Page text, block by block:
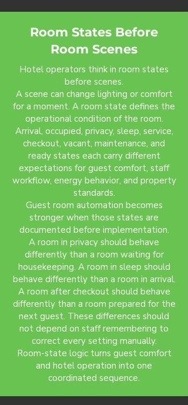
Room States Before
Room Scenes
Hotel operators think in room states
before scenes.
A scene can change lighting or comfort
for a moment. A room state defines the
operational condition of the room.
Arrival, occupied, privacy, sleep, service,
checkout, vacant, maintenance, and
ready states each carry different
expectations for guest comfort, staff
workflow, energy behavior, and property
standards.
Guest room automation becomes
stronger when those states are
documented before implementation.
A room in privacy should behave
differently than a room waiting for
housekeeping. A room in sleep should
behave differently than a room in arrival.
A room after checkout should behave
differently than a room prepared for the
next guest. These differences should
not depend on staff remembering to
correct every setting manually.
Room-state logic turns guest comfort
and hotel operation into one
coordinated sequence.